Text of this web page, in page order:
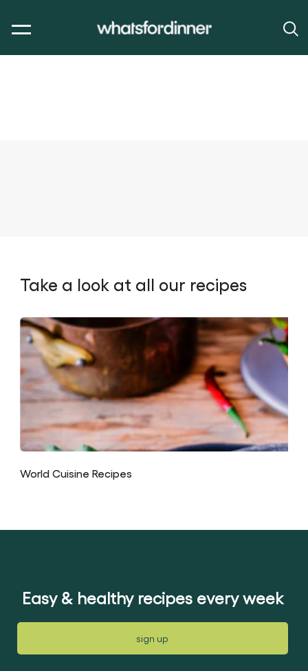
Take a look at all our recipes
World Cuisine Recipes
Easy & healthy recipes every week
sign up